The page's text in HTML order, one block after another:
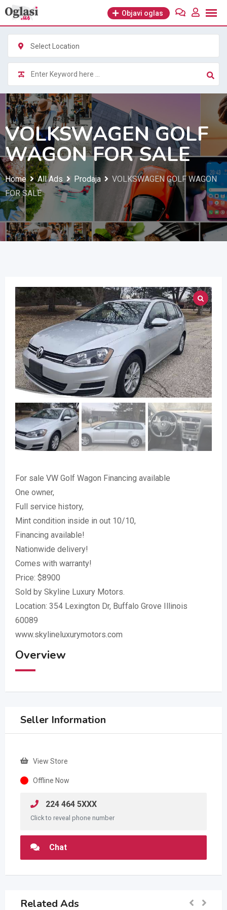
Skip
content
Objavi oglas
Select Location
VOLKSWAGEN GOLF
WAGON FOR SALE
Home All Ads Prodaja
VOLKSWAGEN GOLF WAGON
FOR SALE
For sale VW Golf Wagon Financing available
One owner,
Full service history,
Mint condition inside in out 10/10,
Financing available!
Nationwide delivery!
Comes with warranty!
Price: $8900
Sold by Skyline Luxury Motors.
Location: 354 Lexington Dr, Buffalo Grove Illinois
60089
www.skylineluxurymotors.com
Overview
Seller Information
View Store
Offline Now
224 464 5XXX
Click to reveal phone number
Chat
Related Ads